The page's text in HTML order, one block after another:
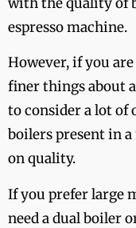
espresso machine.
However, if you
finer things about
to consider a lot of
boilers present in
on quality.
If you prefer large
need a dual boiler